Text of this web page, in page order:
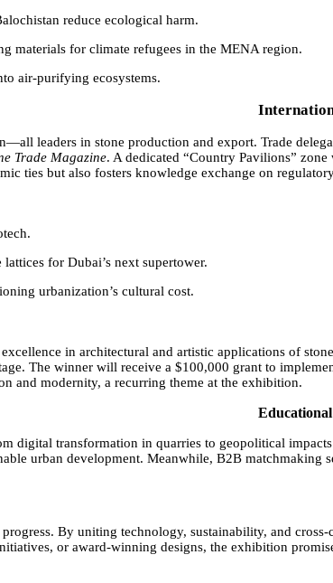
reduce ecological harm.
materials for climate refugees in the MENA region.
air-purifying ecosystems.
leaders in stone production and export. Trade
Trade Magazine. A dedicated “Country Pavilions”
ties but also fosters knowledge exchange on
for Dubai’s next supertower.
urbanization’s cultural cost.
in architectural and artistic applications of
The winner will receive a $100,000 grant to
and modernity, a recurring theme at the exhibition.
digital transformation in quarries to geopolitical
urban development. Meanwhile, B2B matchmaking
By uniting technology, sustainability, and
or award-winning designs, the exhibition